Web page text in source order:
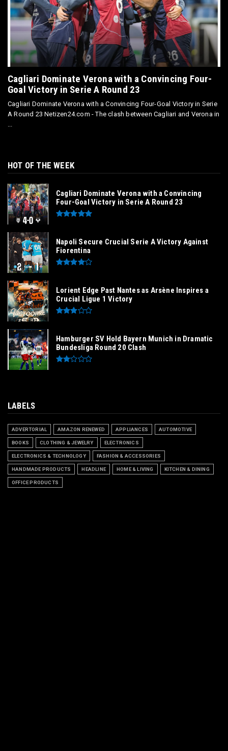
Cagliari Dominate Verona with a Convincing Four-
Goal Victory in Serie A Round 23
Cagliari Dominate Verona with a Convincing Four-Goal Victory in Serie
A Round 23 Netizen24.com - The clash between Cagliari and Verona in
HOT OF THE WEEK
Cagliari Dominate Verona with a Convincing
Four-Goal Victory in Serie A Round 23
Napoli Secure Crucial Serie A Victory Against
Fiorentina
Lorient Edge Past Nantes as Arsène Inspires a
Crucial Ligue 1 Victory
Hamburger SV Hold Bayern Munich in Dramatic
Bundesliga Round 20 Clash
LABELS
ADVERTORIAL AMAZON RENEWED APPLIANCES AUTOMOTIVE
BOOKS CLOTHING & JEWELRY ELECTRONICS
ELECTRONICS & TECHNOLOGY FASHION & ACCESSORIES
HANDMADE PRODUCTS HEADLINE HOME & LIVING KITCHEN & DINING
OFFICE PRODUCTS